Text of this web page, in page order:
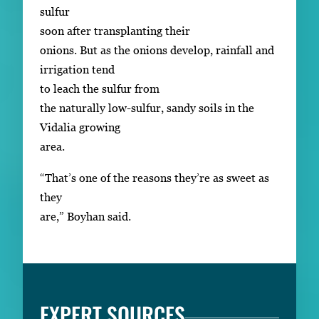
sulfur
soon after transplanting their
onions. But as the onions develop, rainfall and
irrigation tend
to leach the sulfur from
the naturally low-sulfur, sandy soils in the
Vidalia growing
area.
“That’s one of the reasons they’re as sweet as
they
are,” Boyhan said.